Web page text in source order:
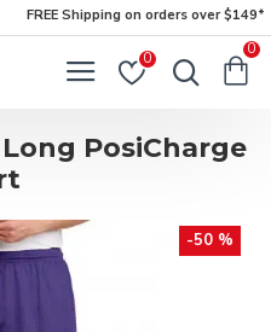
FREE Shipping on orders over $149*
0
0
Long PosiCharge
-50 %